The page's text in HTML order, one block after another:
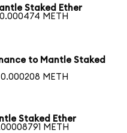
Staked Ether
METH
to Mantle Staked
METH
Staked Ether
METH